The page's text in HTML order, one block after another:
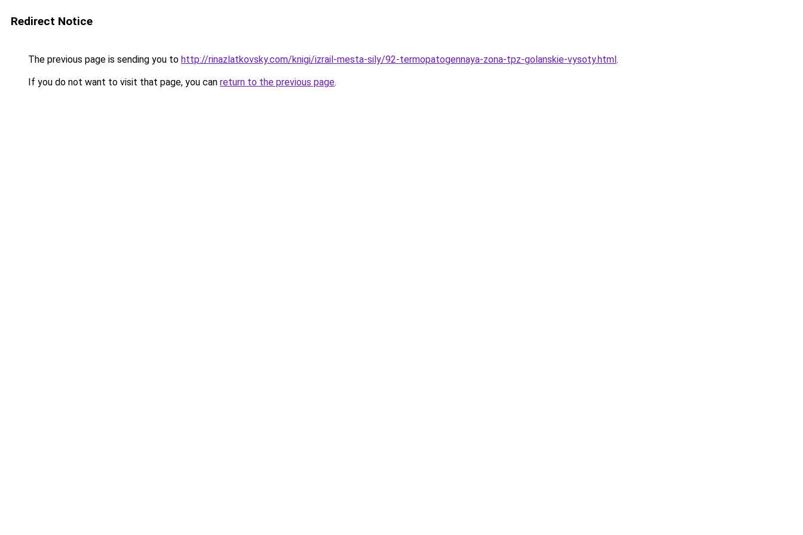
Redirect Notice
The previous page is sending you to http://rinazlatkovsky.com/knigi/izrail-mesta-sily/92-termopatogennaya-zona-tpz-golanskie-vysoty.html.
If you do not want to visit that page, you can return to the previous page.